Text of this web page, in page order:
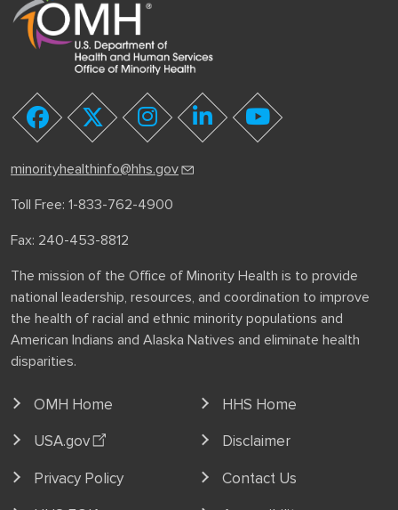
facebooktwitter instagramlinkedinyoutube
minorityhealthinfo@hhs.gov
Toll Free: 1-833-762-4900
Fax: 240-453-8812
The mission of the Office of Minority Health is to provide
national leadership, resources, and coordination to improve
the health of racial and ethnic minority populations and
American Indians and Alaska Natives and eliminate health
disparities.
OMH Home
HHS Home
USA.gov
Disclaimer
Privacy Policy
Contact Us